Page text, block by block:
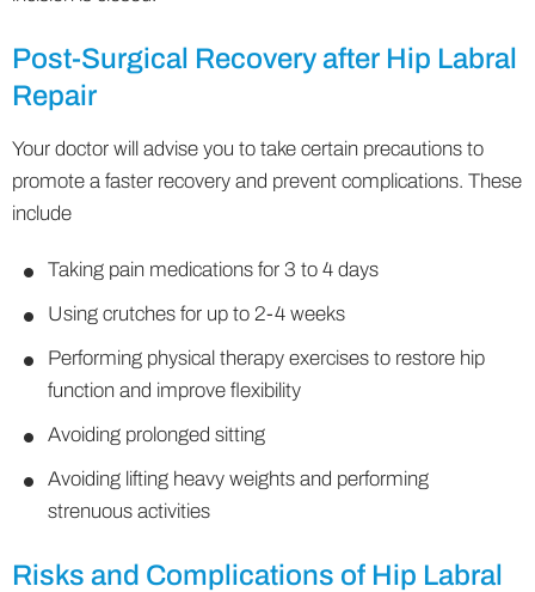
Post-Surgical Recovery after Hip Labral
Repair
Your doctor will advise you to take certain precautions to
promote a faster recovery and prevent complications. These
include
Taking pain medications for 3 to 4 days
Using crutches for up to 2-4 weeks
Performing physical therapy exercises to restore hip
function and improve flexibility
Avoiding prolonged sitting
Avoiding lifting heavy weights and performing
strenuous activities
Risks and Complications of Hip Labral